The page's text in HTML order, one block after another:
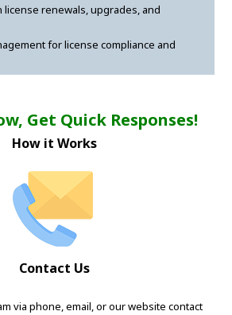
license renewals, upgrades, and
for license compliance and
Get Quick Responses!
How it Works
Contact Us
via phone, email, or our website contact